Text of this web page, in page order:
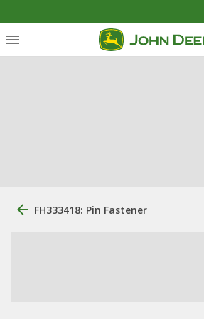
FH333418: Pin Fastener